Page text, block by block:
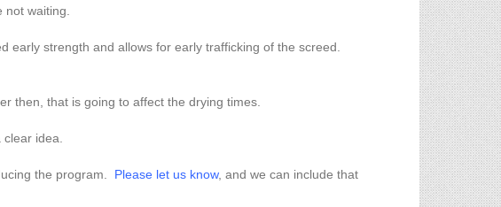
waiting.
strength and allows for early trafficking of the screed.
then, that is going to affect the drying times.
idea.
the program. Please let us know, and we can include that